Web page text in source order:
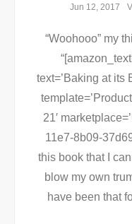
Jun 12, 2017
“Woohooo” my
text=’Baking at its
21′
11e7-8b09-
this book that I
blow my own
have been that